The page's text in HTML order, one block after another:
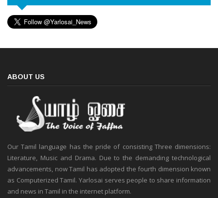
ABOUT US
Our Tamil language has the pride of consisting Three dimensions:
Literature, Music and Drama. Due to the demanding technological
advancements, now Tamil has adopted the fourth dimension known
as Computerized Tamil. Yarlosai serves people to share information
and news in Tamil in the internet platform.